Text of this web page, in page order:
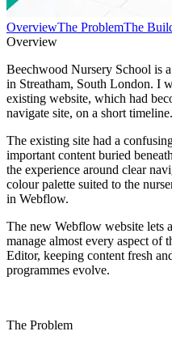
OverviewThe ProblemThe
Overview
Beechwood Nursery School is
in Streatham, South London. I
existing website, which had
navigate site, on a short timeline.
The existing site had a
important content buried
the experience around clear
colour palette suited to the
in Webflow.
The new Webflow website lets
manage almost every aspect of
Editor, keeping content fresh
programmes evolve.
The Problem